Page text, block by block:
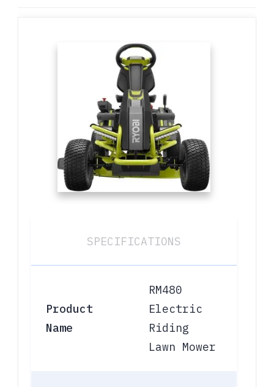
SPECIFICATIONS
Product
Name
RM480
Electric
Riding
Lawn Mower